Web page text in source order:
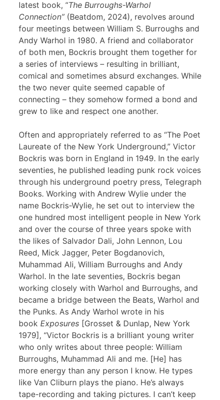
latest book, “The Burroughs-Warhol
Connection”(Beatdom, 2024), revolves around
four meetings between William S. Burroughs and
Andy Warhol in 1980. A friend and collaborator
of both men, Bockris brought them together for
a series of interviews – resulting in brilliant,
comical and sometimes absurd exchanges. While
the two never quite seemed capable of
connecting – they somehow formed a bond and
grew to like and respect one another.
Often and appropriately referred to as “The Poet
Laureate of the New York Underground,” Victor
Bockris was born in England in 1949. In the early
seventies, he published leading punk rock voices
through his underground poetry press, Telegraph
Books. Working with Andrew Wylie under the
name Bockris-Wylie, he set out to interview the
one hundred most intelligent people in New York
and over the course of three years spoke with
the likes of Salvador Dali, John Lennon, Lou
Reed, Mick Jagger, Peter Bogdanovich,
Muhammad Ali, William Burroughs and Andy
Warhol. In the late seventies, Bockris began
working closely with Warhol and Burroughs, and
became a bridge between the Beats, Warhol and
the Punks. As Andy Warhol wrote in his
book Exposures [Grosset & Dunlap, New York
1979], “Victor Bockris is a brilliant young writer
who only writes about three people: William
Burroughs, Muhammad Ali and me. [He] has
more energy than any person I know. He types
like Van Cliburn plays the piano. He’s always
tape-recording and taking pictures. I can’t keep